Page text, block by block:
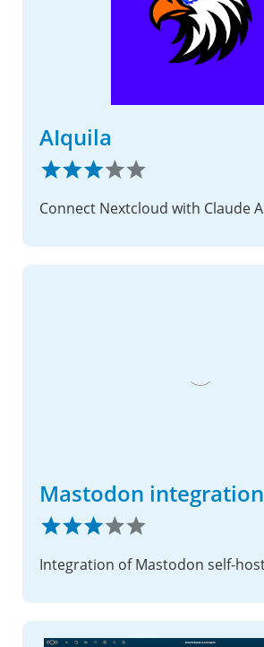
AIquila
Mastodon integration